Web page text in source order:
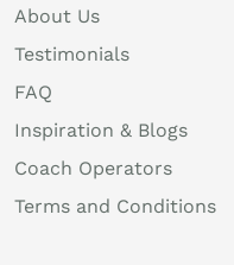
About Us
Testimonials
FAQ
Inspiration & Blogs
Coach Operators
Terms and Conditions